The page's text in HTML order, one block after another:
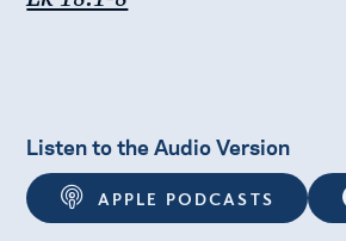
Listen to the Audio Version
APPLE PODCASTS